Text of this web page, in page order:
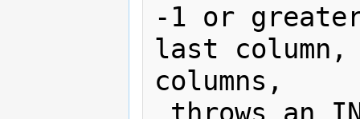
-1 or
last
columns,